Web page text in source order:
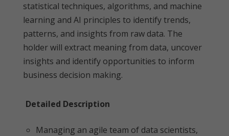
statistical techniques, algorithms, and machine
learning and AI principles to identify trends,
patterns, and insights from raw data. The
holder will extract meaning from data, uncover
insights and identify opportunities to inform
business decision making.
Detailed Description
Managing an agile team of data scientists,